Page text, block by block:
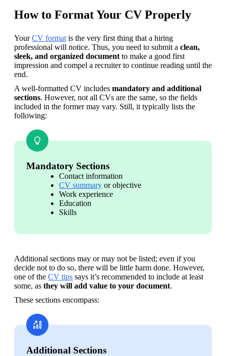
How to Format Your CV Properly
Your CV format is the very first thing that a hiring
professional will notice. Thus, you need to submit a clean,
sleek, and organized document to make a good first
impression and compel a recruiter to continue reading until the
end.
A well-formatted CV includes mandatory and additional
sections. However, not all CVs are the same, so the fields
included in the former may vary. Still, it typically lists the
following:
Mandatory Sections
Contact information
CV summary or objective
Work experience
Education
Skills
Additional sections may or may not be listed; even if you
decide not to do so, there will be little harm done. However,
one of the CV tips says it’s recommended to include at least
some, as they will add value to your document.
These sections encompass:
Additional Sections